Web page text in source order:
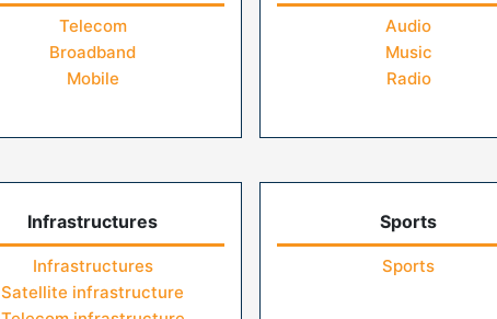
Telecom
Broadband
Mobile
Audio
Music
Radio
Infrastructures
Infrastructures
Satellite infrastructure
Sports
Sports